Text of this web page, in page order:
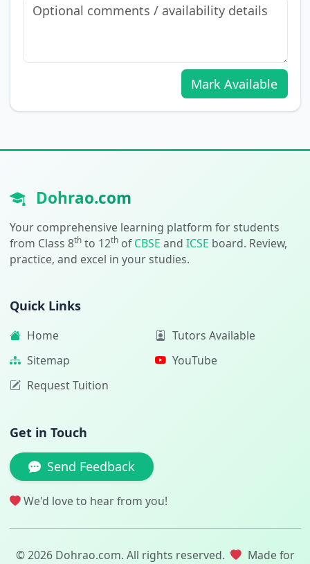
Mark Available
Dohrao.com
Your comprehensive learning platform for students
from Class 8thto 12thofCBSE and ICSE board. Review,
practice, and excel in your studies.
Quick Links
Home
Sitemap
Request Tuition
Tutors Available
YouTube
Get in Touch
Send Feedback
We'd love to hear from you!
© 2026 Dohrao.com. All rights reserved.
Made for